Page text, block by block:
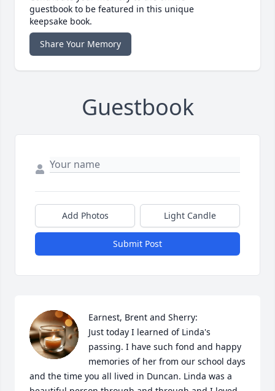
guestbook to be featured in this unique
keepsake book.
Share Your Memory
Guestbook
Add Photos Light Candle
Submit Post
Earnest, Brent and Sherry:
Just today I learned of Linda's
passing. I have such fond and happy
memories of her from our school days
and the time you all lived in Duncan. Linda was a